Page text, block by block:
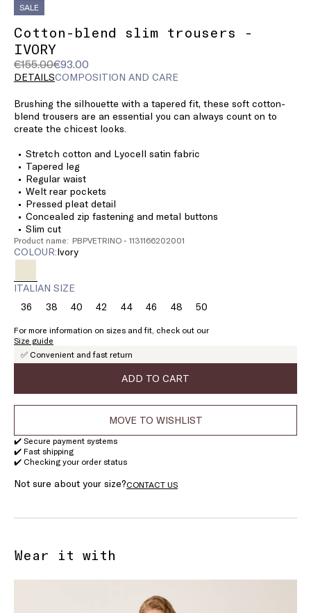
SALE
Cotton-blend slim trousers -
IVORY
€155.00€93.00
Original
price
€155.00
Current
price
DETAILSCOMPOSITION AND CARE
Brushing the silhouette with a tapered fit, these soft cotton-
blend trousers are an essential you can always count on to
create the chicest looks.
Stretch cotton and Lyocell satin fabric
Tapered leg
Regular waist
Welt rear pockets
Pressed pleat detail
Concealed zip fastening and metal buttons
Slim cut
Product name: PBPVETRINO - 1131166202001
COLOUR: ivory
ITALIAN SIZE
36Size:38Size:
38
40Size:42Size:44Size:46Size:
46
48Size:
48
50Size:
For more information on sizes and fit, check out our
Size guide
✅ Convenient and fast return
ADD TO CART
MOVE TO WISHLIST
✔️ Secure payment systems
✔️ Fast shipping
✔️ Checking your order status
Not sure about your size?CONTACT US
Wear it with